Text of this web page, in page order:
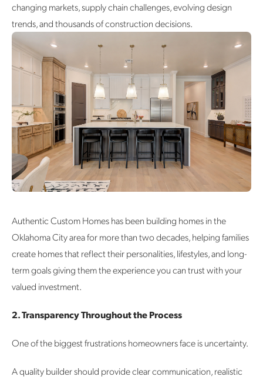
changing markets, supply chain challenges, evolving design
trends, and thousands of construction decisions.
Authentic Custom Homes has been building homes in the
Oklahoma City area for more than two decades, helping families
create homes that reflect their personalities, lifestyles, and long-
term goals giving them the experience you can trust with your
valued investment.
2. Transparency Throughout the Process
One of the biggest frustrations homeowners face is uncertainty.
A quality builder should provide clear communication, realistic